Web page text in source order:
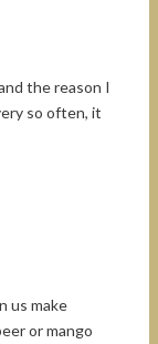
the reason I
so often, it
us make
or mango